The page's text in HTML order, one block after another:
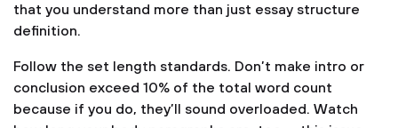
that you understand more than just essay structure
definition.
Follow the set length standards. Don’t make intro or
conclusion exceed 10% of the total word count
because if you do, they’ll sound overloaded. Watch